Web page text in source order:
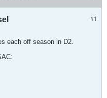
#1
each off season in D2.